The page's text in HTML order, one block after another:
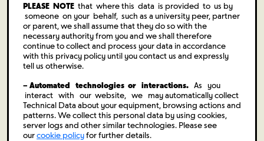
PLEASE NOTE that where this data is provided to us by
someone on your behalf, such as a university peer, partner
or parent, we shall assume that they do so with the
necessary authority from you and we shall therefore
continue to collect and process your data in accordance
with this privacy policy until you contact us and expressly
tell us otherwise.
– Automated technologies or interactions. As you
interact with our website, we may automatically collect
Technical Data about your equipment, browsing actions and
patterns. We collect this personal data by using cookies,
server logs and other similar technologies. Please see
ourcookie policyfor further details.